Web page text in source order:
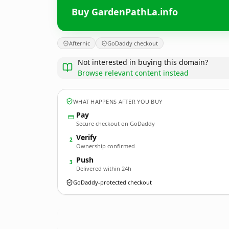
Buy GardenPathLa.info
Afternic GoDaddy checkout
Not interested in buying this domain?
Browse relevant content instead
WHAT HAPPENS AFTER YOU BUY
Pay
Secure checkout on GoDaddy
2 Verify
Ownership confirmed
3 Push
Delivered within 24h
GoDaddy-protected checkout